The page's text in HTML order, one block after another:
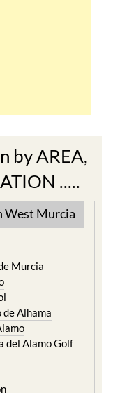
by AREA,
.....
West Murcia
Murcia
de Alhama
del Alamo Golf